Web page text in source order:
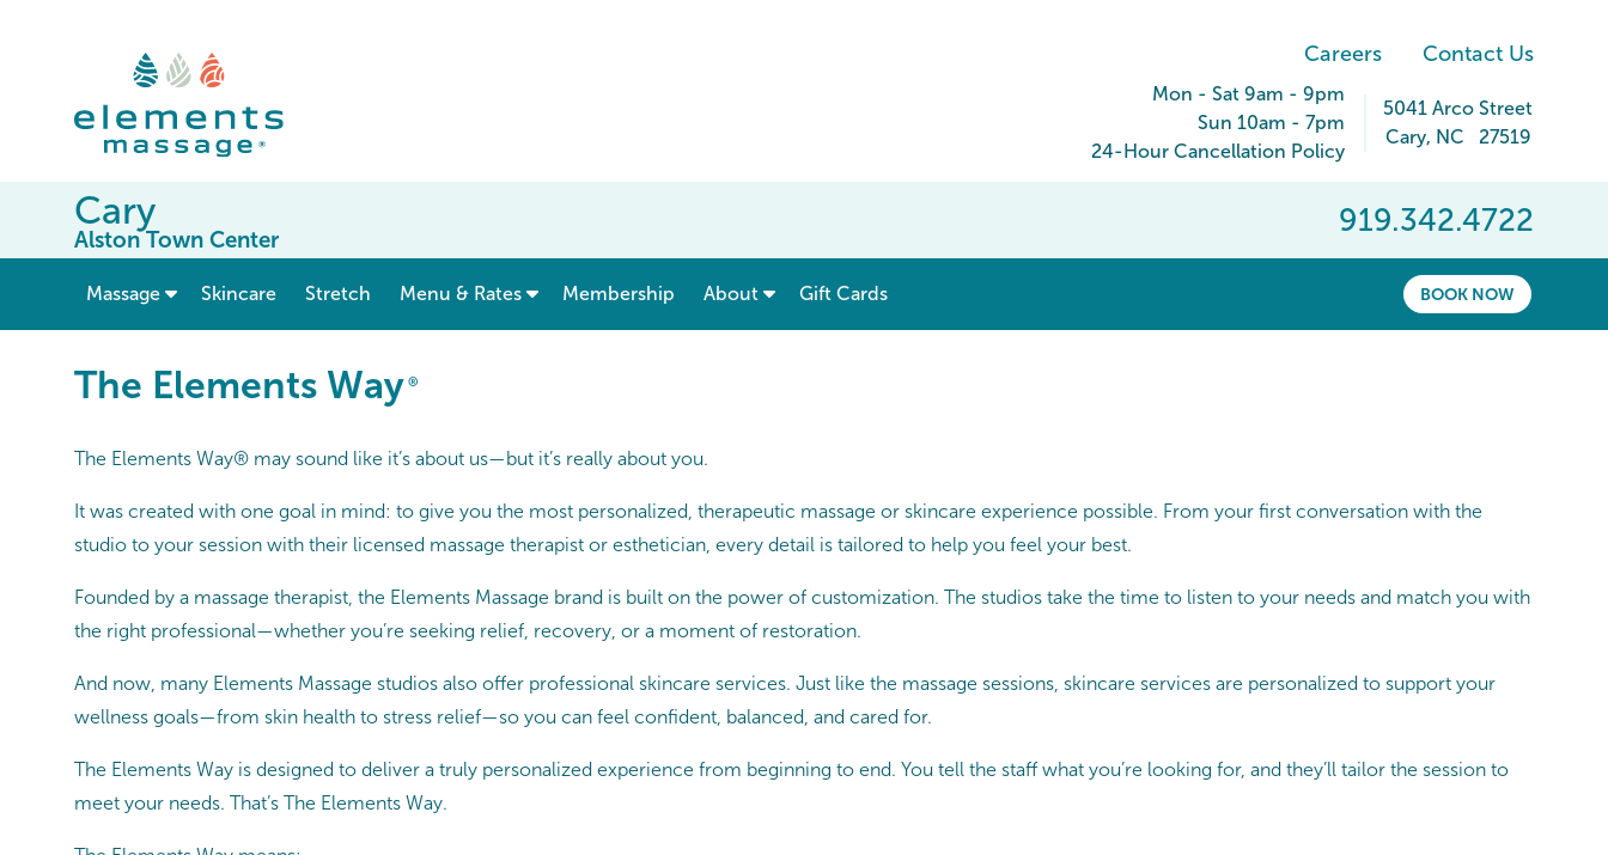
Careers Contact Us
Mon - Sat 9am - 9pm
Sun 10am - 7pm
24-Hour Cancellation Policy
5041 Arco Street
Cary, NC 27519
919.342.4722
Cary
Alston Town Center
BOOK NOW
Massage show submenu for “ Massage ”
Skincare Stretch Menu & Rates show submenu for “ Menu & Rates ”
Membership About Gift Cards
The Elements Way ®
The Elements Way® may sound like it’s about us—but it’s really about you.
It was created with one goal in mind: to give you the most personalized, therapeutic massage or skincare experience possible. From your first conversation with the
studio to your session with their licensed massage therapist or esthetician, every detail is tailored to help you feel your best.
Founded by a massage therapist, the Elements Massage brand is built on the power of customization. The studios take the time to listen to your needs and match you with
the right professional—whether you’re seeking relief, recovery, or a moment of restoration.
And now, many Elements Massage studios also offer professional skincare services. Just like the massage sessions, skincare services are personalized to support your
wellness goals—from skin health to stress relief—so you can feel confident, balanced, and cared for.
The Elements Way is designed to deliver a truly personalized experience from beginning to end. You tell the staff what you’re looking for, and they’ll tailor the session to
meet your needs. That’s The Elements Way.